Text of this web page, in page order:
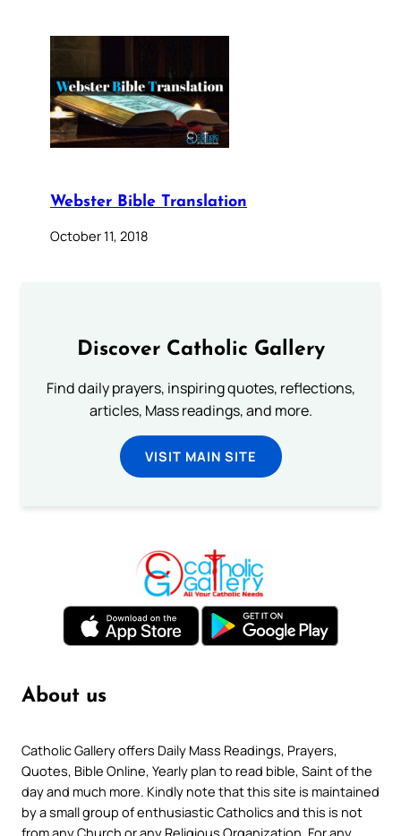
Webster Bible Translation
October 11, 2018
Discover Catholic Gallery
Find daily prayers, inspiring quotes, reflections,
articles, Mass readings, and more.
VISIT MAIN SITE
About us
Catholic Gallery offers Daily Mass Readings, Prayers,
Quotes, Bible Online, Yearly plan to read bible, Saint of the
day and much more. Kindly note that this site is maintained
by a small group of enthusiastic Catholics and this is not